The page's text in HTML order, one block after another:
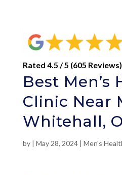
Rated 4.5 / 5 (605 Reviews)
Best Men’s
Clinic Near
Whitehall,
by | May 28, 2024| Men's